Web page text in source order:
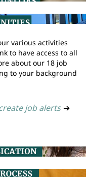
various activities
to have access to all
about our 18 job
to your background
job alerts ➔